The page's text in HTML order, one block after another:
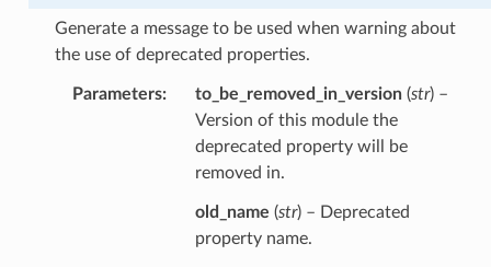
Generate a message to be used when warning about
the use of deprecated properties.
Parameters to_be_removed_in_version(str) –
Version of this module the
deprecated property will be
removed in.
old_name (str) – Deprecated
property name.